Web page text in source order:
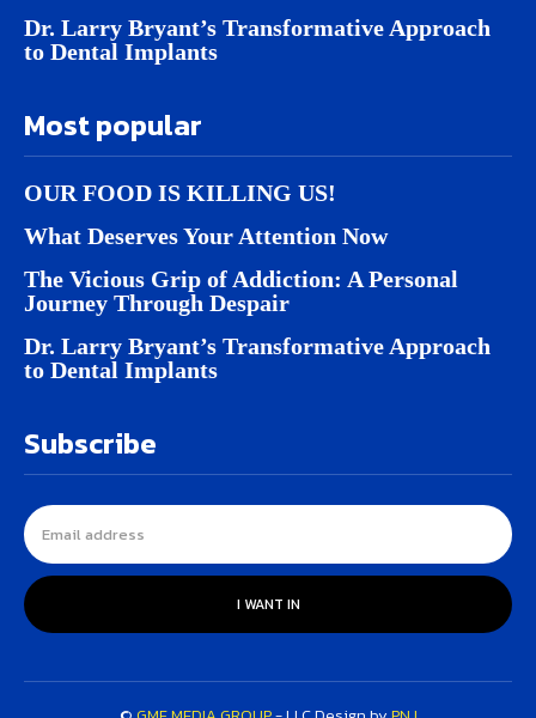
Dr. Larry Bryant’s Transformative Approach
to Dental Implants
Most popular
OUR FOOD IS KILLING US!
What Deserves Your Attention Now
The Vicious Grip of Addiction: A Personal
Journey Through Despair
Dr. Larry Bryant’s Transformative Approach
to Dental Implants
Subscribe
I WANT IN